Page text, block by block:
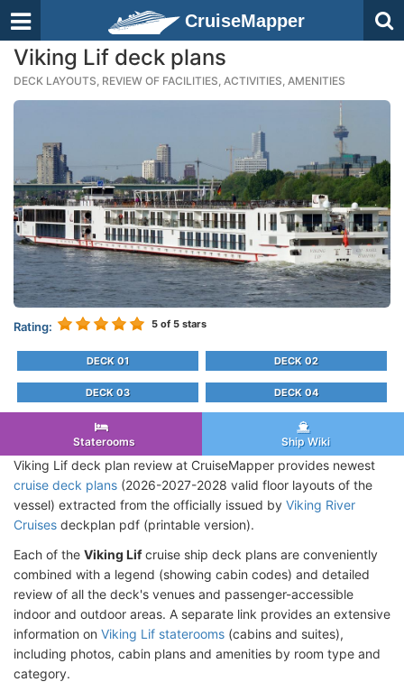
CruiseMapper
Viking Lif deck plans
DECK LAYOUTS, REVIEW OF FACILITIES, ACTIVITIES, AMENITIES
Rating: 5 of 5 stars
DECK 01 DECK 02
DECK 03 DECK 04
Staterooms Ship Wiki
Viking Lif deck plan review at CruiseMapper provides newest
cruise deck plans (2026-2027-2028 valid floor layouts of the
vessel) extracted from the officially issued by Viking River
Cruises deckplan pdf (printable version).
Each of the Viking Lifcruise ship deck plans are conveniently
combined with a legend (showing cabin codes) and detailed
review of all the deck's venues and passenger-accessible
indoor and outdoor areas. A separate link provides an extensive
information on Viking Lif staterooms (cabins and suites),
including photos, cabin plans and amenities by room type and
category.